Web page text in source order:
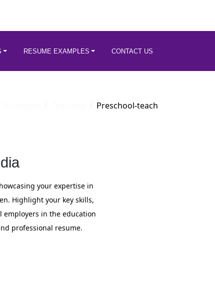
RESUME EXAMPLES CONTACT US
Preschool-teach
your expertise in
Highlight your key skills,
in the education
professional resume.